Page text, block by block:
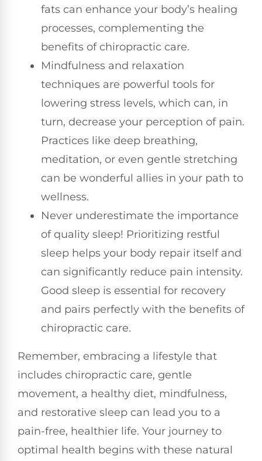
fats can enhance your body’s healing
processes, complementing the
benefits of chiropractic care.
Mindfulness and relaxation
techniques are powerful tools for
lowering stress levels, which can, in
turn, decrease your perception of pain.
Practices like deep breathing,
meditation, or even gentle stretching
can be wonderful allies in your path to
wellness.
Never underestimate the importance
of quality sleep! Prioritizing restful
sleep helps your body repair itself and
can significantly reduce pain intensity.
Good sleep is essential for recovery
and pairs perfectly with the benefits of
chiropractic care.
Remember, embracing a lifestyle that
includes chiropractic care, gentle
movement, a healthy diet, mindfulness,
and restorative sleep can lead you to a
pain-free, healthier life. Your journey to
optimal health begins with these natural